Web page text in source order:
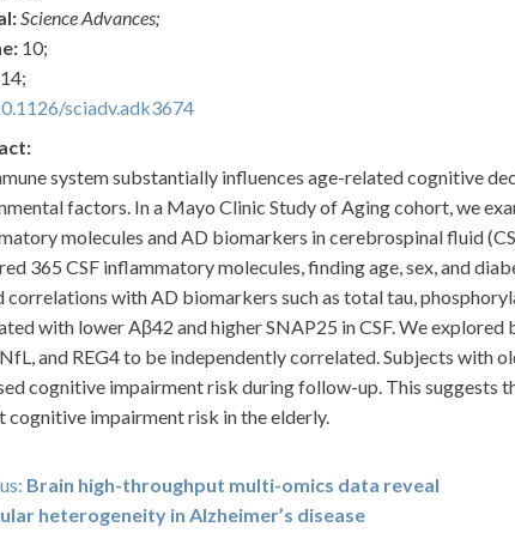
Science Advances;
10;
14;
sciadv.adk3674
system substantially influences age-related cognitive
factors. In a Mayo Clinic Study of Aging cohort, we
molecules and AD biomarkers in cerebrospinal fluid
365 CSF inflammatory molecules, finding age, sex, and
correlations with AD biomarkers such as total tau,
with lower Aβ42 and higher SNAP25 in CSF. We
and REG4 to be independently correlated. Subjects with
cognitive impairment risk during follow-up. This suggests
cognitive impairment risk in the elderly.
Brain high-throughput multi-omics data reveal
heterogeneity in Alzheimer’s disease